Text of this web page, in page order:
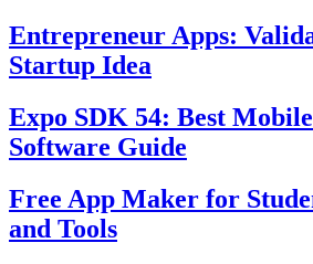
Entrepreneur Apps:
Startup Idea
Expo SDK 54: Best
Software Guide
Free App Maker for
and Tools